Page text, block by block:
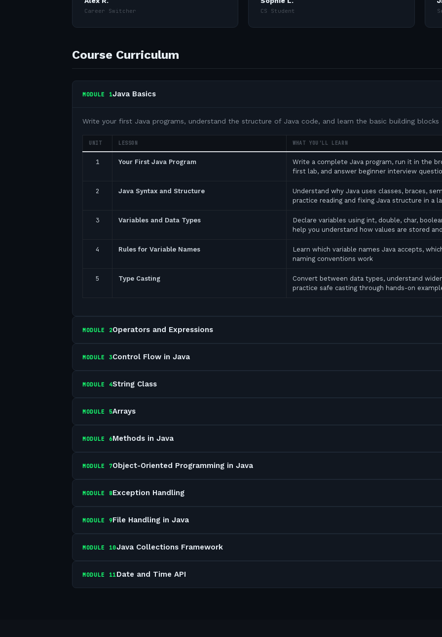
Career Switcher CS Student
Course Curriculum
MODULE 1Java Basics
Write your first Java programs, understand the structure of Java code, and learn the basic building blocks
UNIT LESSON WHAT YOU'LL LEARN
1 Your First Java Program
Write a complete Java program, run it in the
first lab, and answer beginner interview
2 Java Syntax and Structure
Understand why Java uses classes, braces,
practice reading and fixing Java structure in a
3 Variables and Data Types
Declare variables using int, double, char,
help you understand how values are stored
4 Rules for Variable Names
Learn which variable names Java accepts,
naming conventions work
5 Type Casting
Convert between data types, understand
practice safe casting through hands-on
MODULE 2Operators and Expressions
MODULE 3Control Flow in Java
MODULE 4String Class
MODULE 5Arrays
MODULE 6Methods in Java
MODULE 7Object-Oriented Programming in Java
MODULE 8Exception Handling
MODULE 9File Handling in Java
MODULE 10Java Collections Framework
MODULE 11Date and Time API